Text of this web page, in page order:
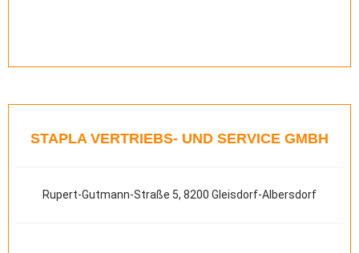
STAPLA VERTRIEBS- UND SERVICE GMBH
Rupert-Gutmann-Straße 5, 8200 Gleisdorf-Albersdorf